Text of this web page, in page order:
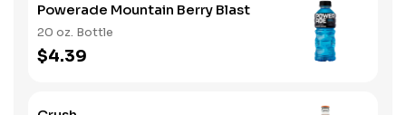
Powerade Mountain Berry Blast
20 oz. Bottle
$4.39